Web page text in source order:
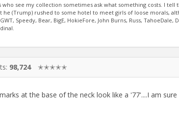
who see my collection sometimes ask what something costs. I
he (Trump) rushed to some hotel to meet girls of loose morals,
Speedy, Bear, BigE, HokieFore, John Burns, Russ,
98,724 ✭✭✭✭✭
at the base of the neck look like a '77'....I am